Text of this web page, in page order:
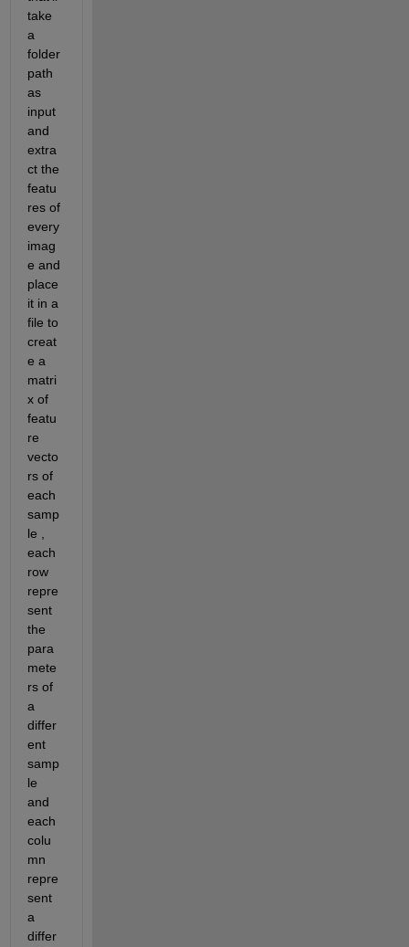
take
a
folder
path
as
input
and
extra
ct the
featu
res of
every
imag
e and
place
it in a
file to
creat
e a
matri
x of
featu
re
vecto
rs of
each
samp
le ,
each
row
repre
sent
the
para
mete
rs of
a
differ
ent
samp
le
and
each
colu
mn
repre
sent
a
differ